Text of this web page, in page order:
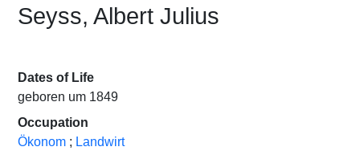
Seyss, Albert Julius
Dates of Life
geboren um 1849
Occupation
Ökonom ; Landwirt